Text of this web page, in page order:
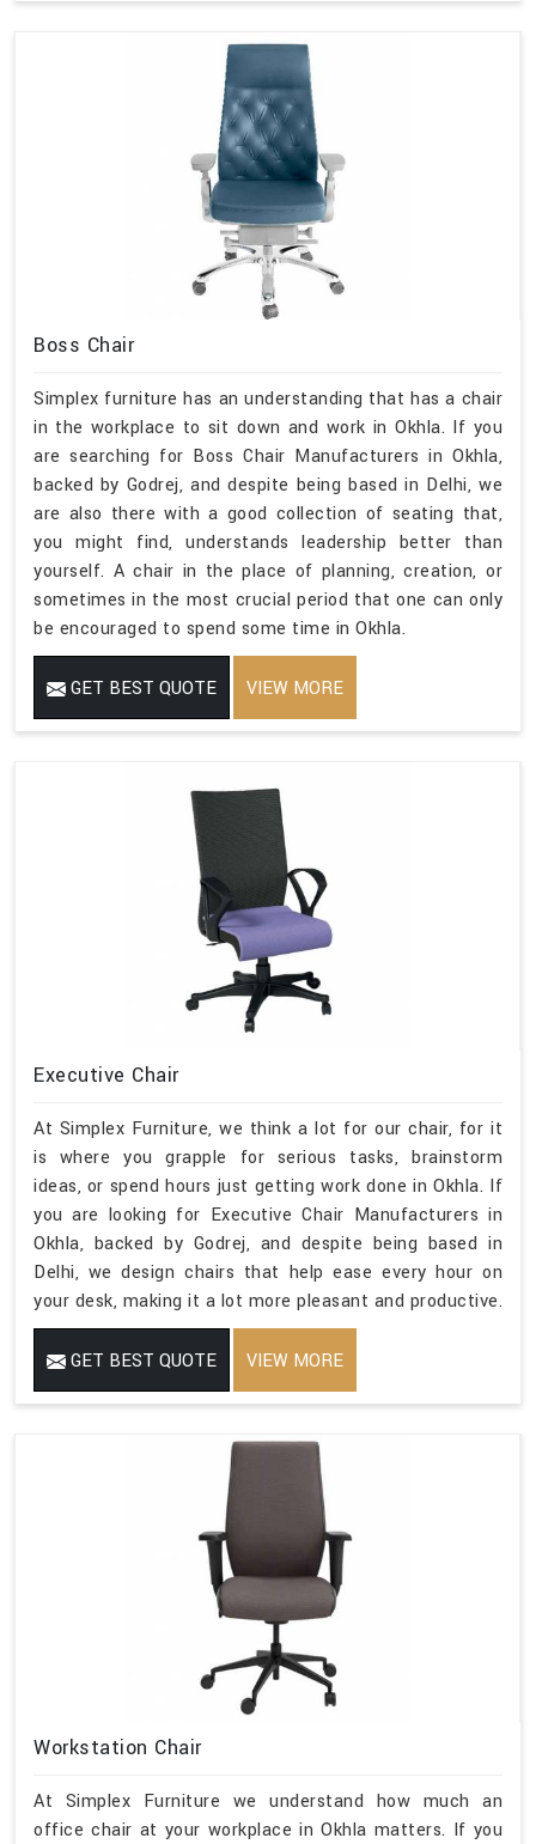
Boss Chair
Simplex furniture has an understanding that has a chair
in the workplace to sit down and work in Okhla. If you
are searching for Boss Chair Manufacturers in Okhla,
backed by Godrej, and despite being based in Delhi, we
are also there with a good collection of seating that,
you might find, understands leadership better than
yourself. A chair in the place of planning, creation, or
sometimes in the most crucial period that one can only
be encouraged to spend some time in Okhla.
GET BEST QUOTE VIEW MORE
Executive Chair
At Simplex Furniture, we think a lot for our chair, for it
is where you grapple for serious tasks, brainstorm
ideas, or spend hours just getting work done in Okhla. If
you are looking for Executive Chair Manufacturers in
Okhla, backed by Godrej, and despite being based in
Delhi, we design chairs that help ease every hour on
your desk, making it a lot more pleasant and productive.
GET BEST QUOTE VIEW MORE
Workstation Chair
At Simplex Furniture we understand how much an
office chair at your workplace in Okhla matters. If you